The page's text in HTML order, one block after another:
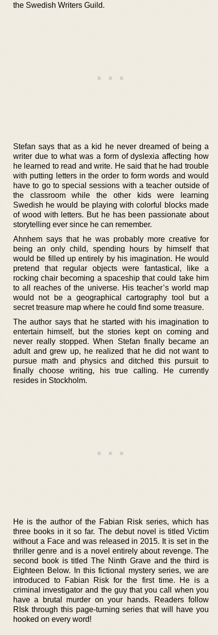
the Swedish Writers Guild.
Stefan says that as a kid he never dreamed of being a
writer due to what was a form of dyslexia affecting how
he learned to read and write. He said that he had trouble
with putting letters in the order to form words and would
have to go to special sessions with a teacher outside of
the classroom while the other kids were learning
Swedish he would be playing with colorful blocks made
of wood with letters. But he has been passionate about
storytelling ever since he can remember.
Ahnhem says that he was probably more creative for
being an only child, spending hours by himself that
would be filled up entirely by his imagination. He would
pretend that regular objects were fantastical, like a
rocking chair becoming a spaceship that could take him
to all reaches of the universe. His teacher’s world map
would not be a geographical cartography tool but a
secret treasure map where he could find some treasure.
The author says that he started with his imagination to
entertain himself, but the stories kept on coming and
never really stopped. When Stefan finally became an
adult and grew up, he realized that he did not want to
pursue math and physics and ditched this pursuit to
finally choose writing, his true calling. He currently
resides in Stockholm.
He is the author of the Fabian Risk series, which has
three books in it so far. The debut novel is titled Victim
without a Face and was released in 2015. It is set in the
thriller genre and is a novel entirely about revenge. The
second book is titled The Ninth Grave and the third is
Eighteen Below. In this fictional mystery series, we are
introduced to Fabian Risk for the first time. He is a
criminal investigator and the guy that you call when you
have a brutal murder on your hands. Readers follow
RIsk through this page-turning series that will have you
hooked on every word!